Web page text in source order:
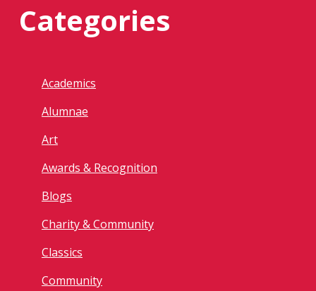
Categories
Academics
Alumnae
Art
Awards & Recognition
Blogs
Charity & Community
Classics
Community